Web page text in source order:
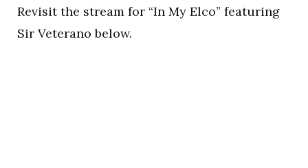
Revisit the stream for “In My Elco” featuring
Sir Veterano below.